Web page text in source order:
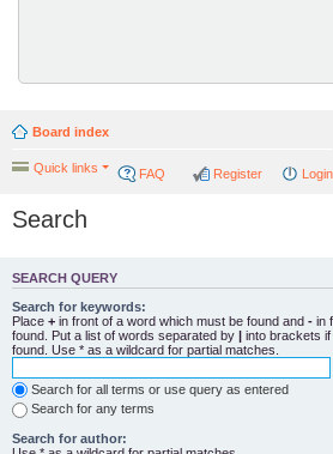
Board index
Quick links FAQ Login
Register
Search
SEARCH QUERY
Search for keywords:
Place + in front of a word which must be found and - in
found. Put a list of words separated by | into brackets
found. Use * as a wildcard for partial matches.
Search for all terms or use query as entered
Search for any terms
Search for author: